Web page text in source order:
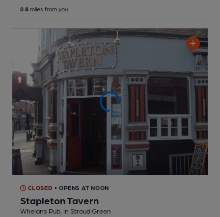
0.8 miles from you
CLOSED • OPENS AT NOON
Stapleton Tavern
Whelans Pub , in Stroud Green